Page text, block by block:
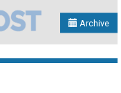
Archive